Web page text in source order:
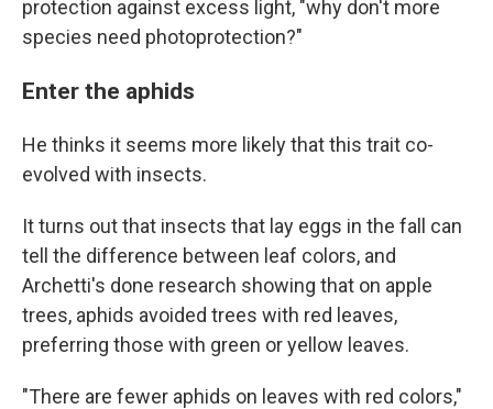
protection against excess light, "why don't more
species need photoprotection?"
Enter the aphids
He thinks it seems more likely that this trait co-
evolved with insects.
It turns out that insects that lay eggs in the fall can
tell the difference between leaf colors, and
Archetti's done research showing that on apple
trees, aphids avoided trees with red leaves,
preferring those with green or yellow leaves.
"There are fewer aphids on leaves with red colors,"